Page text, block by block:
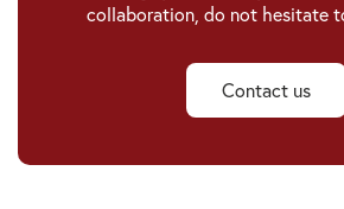
collaboration, do not hesitate
Contact us